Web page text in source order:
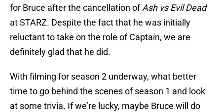
for Bruce after the cancellation ofAsh vs Evil Dead
at STARZ. Despite the fact that he was initially
reluctant to take on the role of Captain, we are
definitely glad that he did.
With filming for season 2 underway, what better
time to go behind the scenes of season 1 and look
at some trivia. If we’re lucky, maybe Bruce will do